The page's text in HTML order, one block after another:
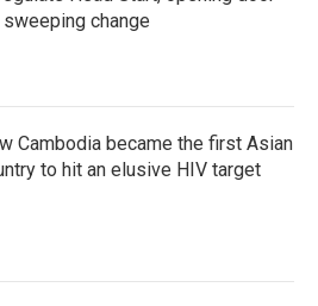
change
Cambodia became the first Asian
to hit an elusive HIV target